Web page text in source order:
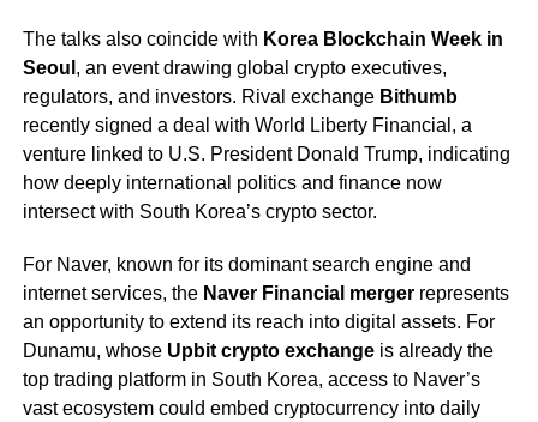
The talks also coincide with Korea Blockchain Week in
Seoul , an event drawing global crypto executives,
regulators, and investors. Rival exchange Bithumb
recently signed a deal with World Liberty Financial, a
venture linked to U.S. President Donald Trump, indicating
how deeply international politics and finance now
intersect with South Korea’s crypto sector.
For Naver, known for its dominant search engine and
internet services, the Naver Financial mergerrepresents
an opportunity to extend its reach into digital assets. For
Dunamu, whose Upbit crypto exchangeis already the
top trading platform in South Korea, access to Naver’s
vast ecosystem could embed cryptocurrency into daily